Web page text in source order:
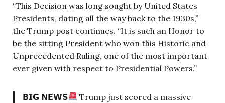
“This Decision was long sought by United States
Presidents, dating all the way back to the 1930s,”
the Trump post continues. “It is such an Honor to
be the sitting President who won this Historic and
Unprecedented Ruling, one of the most important
ever given with respect to Presidential Powers.”
𝗕𝗜𝗚 𝗡𝗘𝗪𝗦
Trump just scored a massive